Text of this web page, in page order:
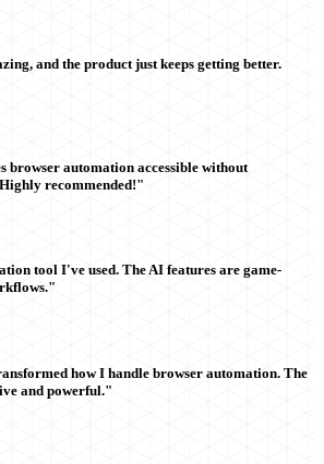
and the product just keeps getting better.
browser automation accessible without
recommended!"
tool I've used. The AI features are game-
how I handle browser automation. The
and powerful."